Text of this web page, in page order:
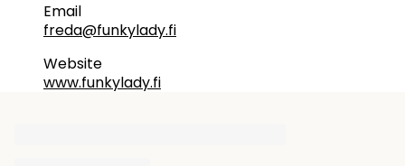
Email
freda@funkylady.fi
Website
www.funkylady.fi